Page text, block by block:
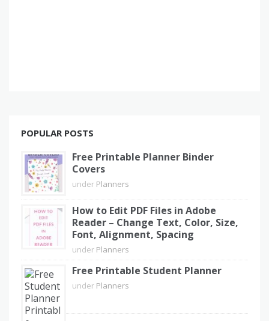
POPULAR POSTS
Free Printable Planner Binder
Covers
under Planners
How to Edit PDF Files in Adobe
Reader – Change Text, Color, Size,
Font, Alignment, Spacing
under Planners
Free Printable Student Planner
under Planners